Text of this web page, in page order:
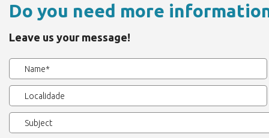
Do you need more
Leave us your message!